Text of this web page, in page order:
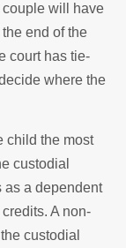
couple will have
end of the
court has tie-
where the
child the most
custodial
as a dependent
A non-
custodial